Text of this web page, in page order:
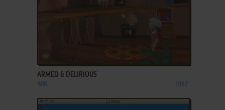
ARMED & DELIRIOUS
WIN 1997